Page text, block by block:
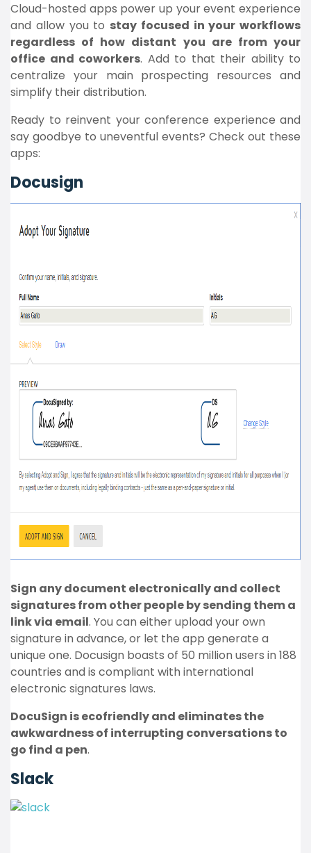
Cloud-hosted apps power up your event experience
and allow you to stay focused in your workflows
regardless of how distant you are from your
office and coworkers. Add to that their ability to
centralize your main prospecting resources and
simplify their distribution.
Ready to reinvent your conference experience and
say goodbye to uneventful events? Check out these
apps:
Docusign
Sign any document electronically and collect
signatures from other people by sending them a
link via email. You can either upload your own
signature in advance, or let the app generate a
unique one. Docusign boasts of 50 million users in 188
countries and is compliant with international
electronic signatures laws.
DocuSign is ecofriendly and eliminates the
awkwardness of interrupting conversations to
go find a pen.
Slack